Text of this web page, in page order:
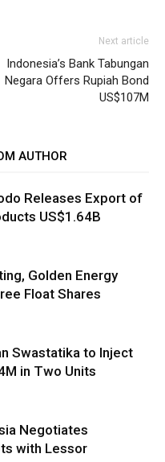
Next article
Indonesia’s Bank Tabungan
Negara Offers Rupiah Bond
US$107M
AUTHOR
Releases Export of
US$1.64B
Golden Energy
Float Shares
Swastatika to Inject
in Two Units
Negotiates
with Lessor